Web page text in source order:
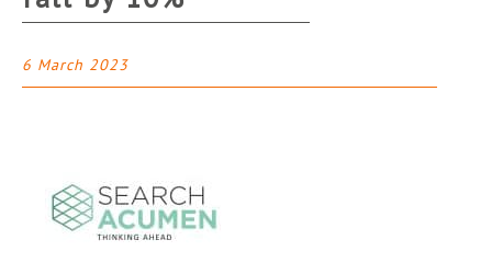
6 March 2023